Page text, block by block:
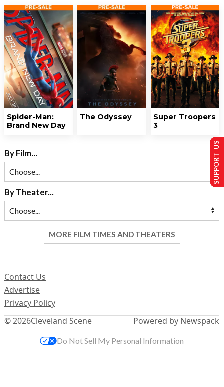
Spider-Man:
Brand New Day
The Odyssey
Super Troopers
3
By Film...
By Theater...
MORE FILM TIMES AND THEATERS
© 2026Cleveland Scene
Contact Us
Advertise
Privacy Policy
Powered by Newspack
SUPPORT US
Do Not Sell My Personal Information